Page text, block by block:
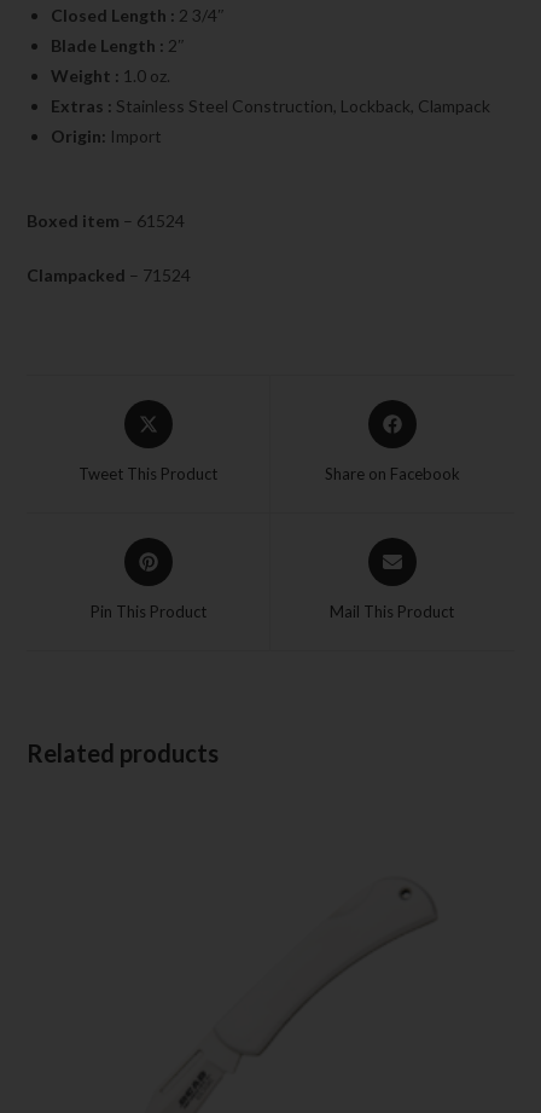
Closed Length : 2 3/4″
Blade Length : 2″
Weight : 1.0 oz.
Extras : Stainless Steel Construction, Lockback, Clampack
Origin: Import
Boxed item – 61524
Clampacked – 71524
Tweet This Product Share on Facebook
Pin This Product Mail This Product
Related products